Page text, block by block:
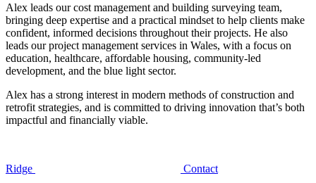
Alex leads our cost management and building surveying team,
bringing deep expertise and a practical mindset to help clients make
confident, informed decisions throughout their projects. He also
leads our project management services in Wales, with a focus on
education, healthcare, affordable housing, community-led
development, and the blue light sector.
Alex has a strong interest in modern methods of construction and
retrofit strategies, and is committed to driving innovation that’s both
impactful and financially viable.
Ridge
Contact